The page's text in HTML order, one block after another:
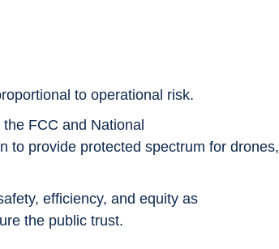
to operational risk.
FCC and National
to provide protected spectrum for drones,
efficiency, and equity as
the public trust.